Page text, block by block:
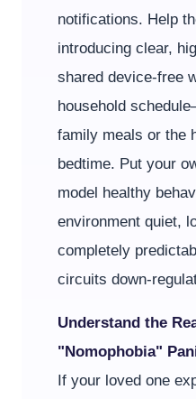
notifications. Help
introducing clear,
shared device-free
household
family meals or the
bedtime. Put your
model healthy
environment quiet,
completely
circuits down-
Understand the
"Nomophobia"
If your loved one